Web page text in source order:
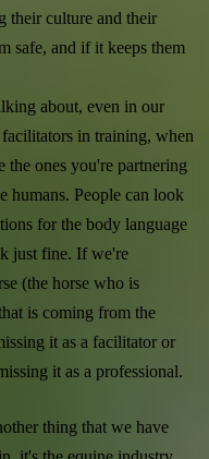
their culture and their
safe, and if it keeps them
about, even in our
in training, when
the ones you're partnering
humans. People can look
for the body language
just fine. If we're
(the horse who is
is coming from the
it as a facilitator or
it as a professional.
thing that we have